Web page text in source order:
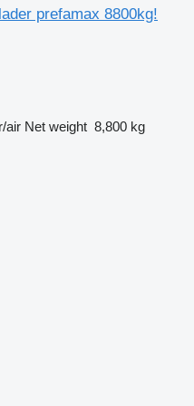
prefamax 8800kg!
air Net weight 8,800 kg